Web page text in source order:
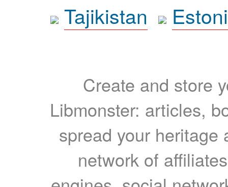
Tajikistan
Create and store
Libmonster: articles,
spread your heritage
network of